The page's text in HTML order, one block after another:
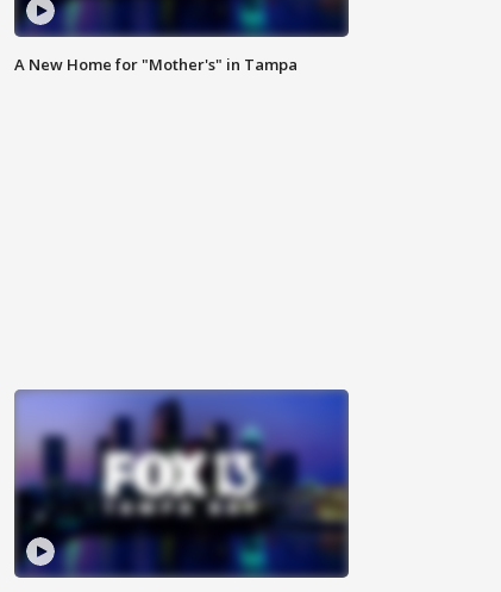
A New Home for "Mother's" in Tampa